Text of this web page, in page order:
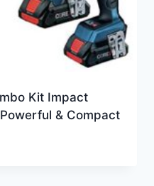
Kit Impact
& Compact